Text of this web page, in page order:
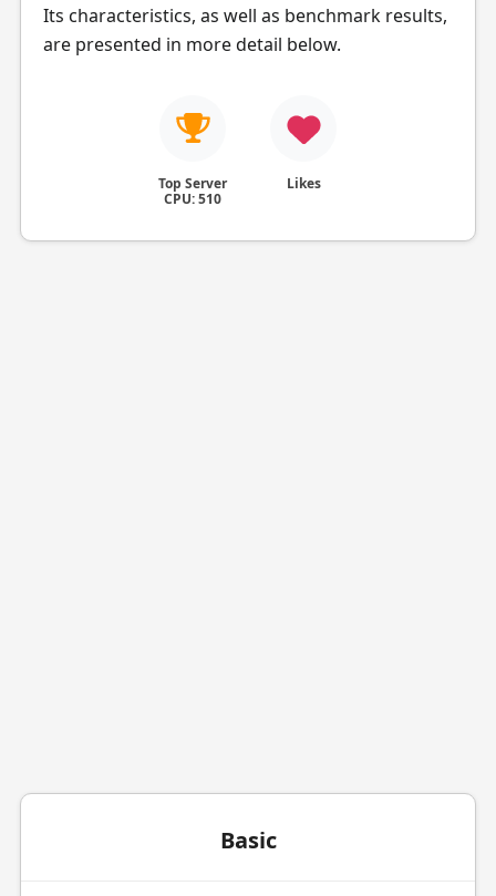
Its characteristics, as well as benchmark results,
are presented in more detail below.
Top Server
CPU: 510
Likes
Basic